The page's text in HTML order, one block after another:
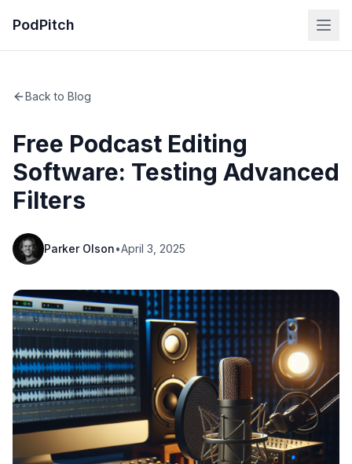
PodPitch
Back to Blog
Free Podcast Editing
Software: Testing Advanced
Filters
Parker Olson•April 3, 2025